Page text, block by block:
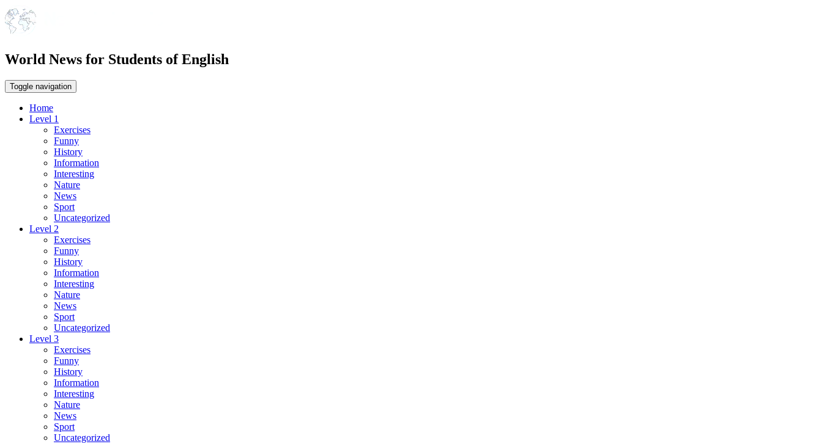
World News for Students of English
Toggle navigation
Home
Level 1
Exercises
Funny
History
Information
Interesting
Nature
News
Sport
Uncategorized
Level 2
Exercises
Funny
History
Information
Interesting
Nature
News
Sport
Uncategorized
Level 3
Exercises
Funny
History
Information
Interesting
Nature
News
Sport
Uncategorized